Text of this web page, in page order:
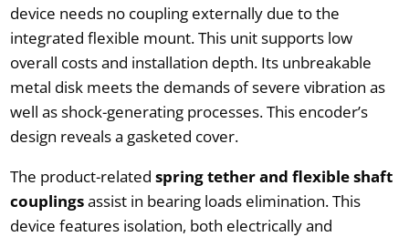
device needs no coupling externally due to the
integrated flexible mount. This unit supports low
overall costs and installation depth. Its unbreakable
metal disk meets the demands of severe vibration as
well as shock-generating processes. This encoder’s
design reveals a gasketed cover.
The product-related spring tether and flexible shaft
couplingsassist in bearing loads elimination. This
device features isolation, both electrically and